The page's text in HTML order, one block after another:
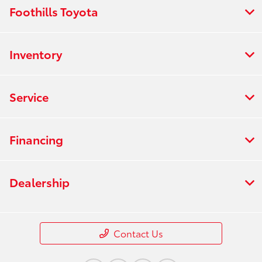
Foothills Toyota
Inventory
Service
Financing
Dealership
Contact Us